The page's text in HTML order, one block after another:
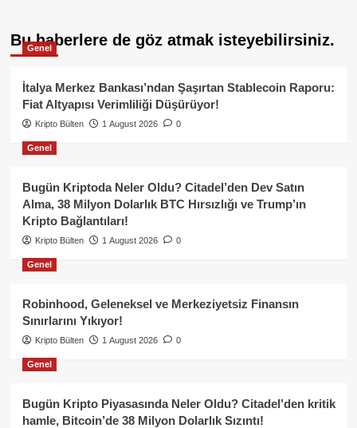
Bu haberlere de göz atmak isteyebilirsiniz.
Genel
İtalya Merkez Bankası’ndan Şaşırtan Stablecoin Raporu:
Fiat Altyapısı Verimliliği Düşürüyor!
Kripto Bülten 1 August 2026 0
Genel
Bugün Kriptoda Neler Oldu? Citadel’den Dev Satın
Alma, 38 Milyon Dolarlık BTC Hırsızlığı ve Trump’ın
Kripto Bağlantıları!
Kripto Bülten 1 August 2026 0
Genel
Robinhood, Geleneksel ve Merkeziyetsiz Finansın
Sınırlarını Yıkıyor!
Kripto Bülten 1 August 2026 0
Genel
Bugün Kripto Piyasasında Neler Oldu? Citadel’den kritik
hamle, Bitcoin’de 38 Milyon Dolarlık Sızıntı!